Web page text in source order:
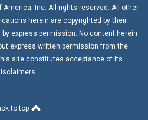
Inc. All rights reserved. All other
herein are copyrighted by their
express permission. No content herein
express written permission from the
site constitutes acceptance of its
to top